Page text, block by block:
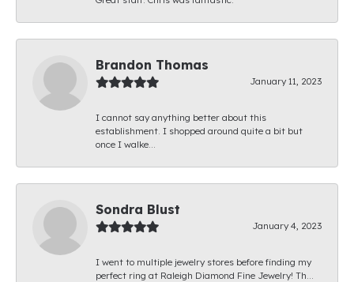
Brandon Thomas
January 11, 2023
I cannot say anything better about this
establishment. I shopped around quite a bit but
once I walke...
Sondra Blust
January 4, 2023
I went to multiple jewelry stores before finding my
perfect ring at Raleigh Diamond Fine Jewelry! Th...